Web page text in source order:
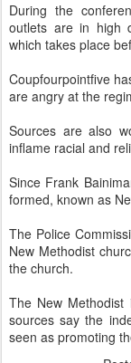
During the
outlets are in high
which takes place
Coupfourpointfive
are angry at the
Sources are also
inflame racial and
Since Frank
formed, known as
The Police
New Methodist
the church.
The New
sources say the
seen as promoting